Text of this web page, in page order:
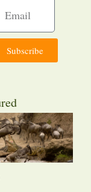
Subscribe